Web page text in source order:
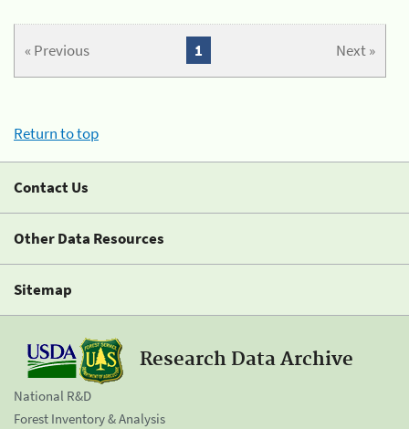
« Previous Next »
1
Return to top
Contact Us
Other Data Resources
Sitemap
Research Data Archive
National R&D
Forest Inventory & Analysis